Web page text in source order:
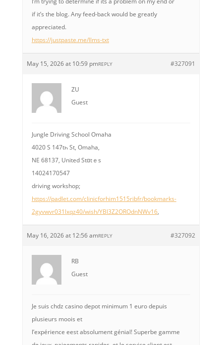
if it’s the blog. Any feed-back would be greatly
appreciated.
https://justpaste.me/llms-txt
May 15, 2026 at 10:59 pm #327091
REPLY
ZU
Guest
Jungle Driving School Omaha
4020 S 147tһ St, Omaha,
NE 68137, United Stɑtｅs
14024170547
driving workshop;
https://padlet.com/clinicforhim1515ribfr/bookmarks-
2gyvwvr031lxqz40/wish/YBl3Z2OROdnNWv16,
May 16, 2026 at 12:56 am #327092
REPLY
RB
Guest
Je suis chdz casino depot minimum 1 euro depuis
plusieurs moois et
l’expérience eest absolument génial! Superbe gamme